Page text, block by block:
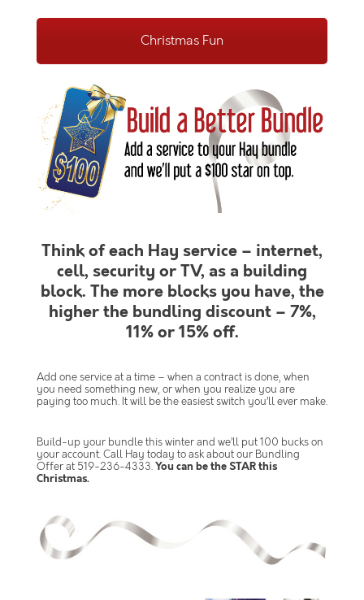
Christmas Fun
Think of each Hay service – internet,
cell, security or TV, as a building
block. The more blocks you have, the
higher the bundling discount – 7%,
11% or 15% off.
Add one service at a time – when a contract is done, when
you need something new, or when you realize you are
paying too much. It will be the easiest switch you’ll ever make.
Build-up your bundle this winter and we’ll put 100 bucks on
your account. Call Hay today to ask about our Bundling
Offer at 519-236-4333. You can be the STAR this
Christmas.